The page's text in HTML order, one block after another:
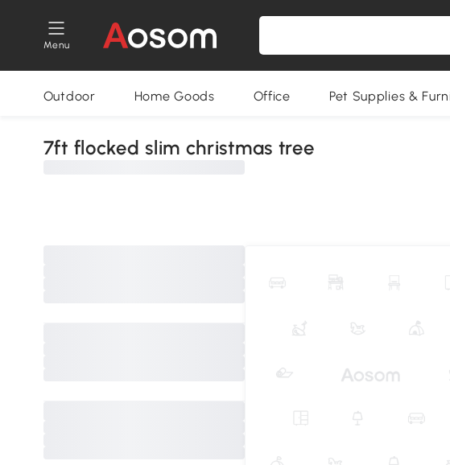
Menu
Outdoor Home Goods Office Pet Supplies &
7ft flocked slim christmas tree